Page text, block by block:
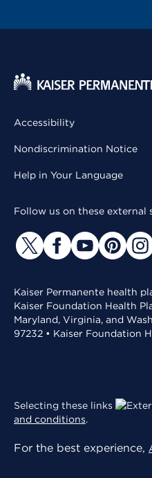
Accessibility
Nondiscrimination Notice
Help in Your Language
Follow us on these external
Kaiser Permanente health
Kaiser Foundation Health
Maryland, Virginia, and
97232 • Kaiser Foundation
Selecting these links
and conditions.
For the best experience,